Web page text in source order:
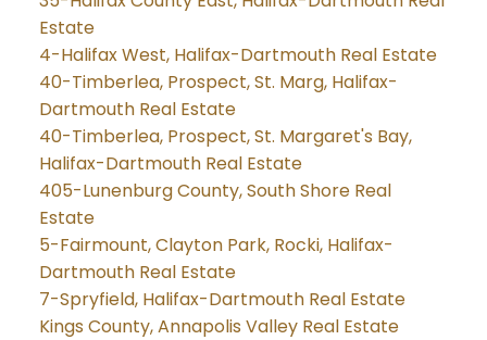
Estate
4-Halifax West, Halifax-Dartmouth Real Estate
40-Timberlea, Prospect, St. Marg, Halifax-
Dartmouth Real Estate
40-Timberlea, Prospect, St. Margaret's Bay,
Halifax-Dartmouth Real Estate
405-Lunenburg County, South Shore Real
Estate
5-Fairmount, Clayton Park, Rocki, Halifax-
Dartmouth Real Estate
7-Spryfield, Halifax-Dartmouth Real Estate
Kings County, Annapolis Valley Real Estate